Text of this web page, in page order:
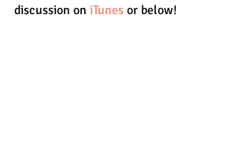
discussion on iTunes or below!